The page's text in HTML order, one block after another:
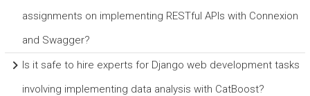
assignments on implementing RESTful APIs with Connexion
and Swagger?
Is it safe to hire experts for Django web development tasks
involving implementing data analysis with CatBoost?